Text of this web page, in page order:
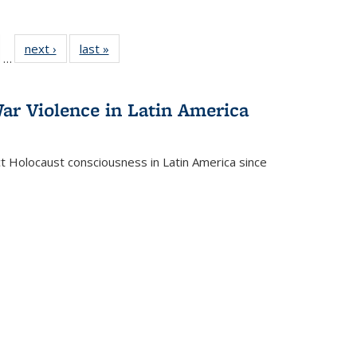
of 22 Full
table:
…
next ›
Full listing
table:
last »
Violence in Latin America
consciousness in Latin America since